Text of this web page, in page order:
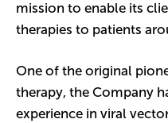
mission to enable its
therapies to patients
One of the original
therapy, the Company
experience in viral